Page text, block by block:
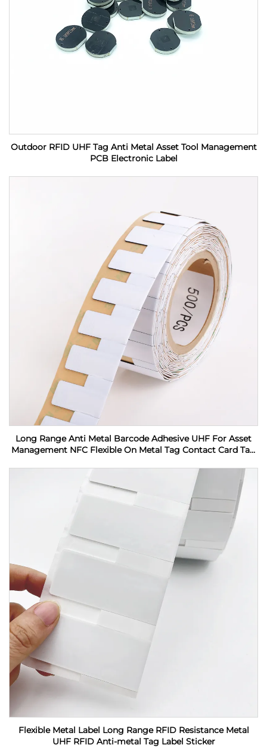
Outdoor RFID UHF Tag Anti Metal Asset Tool Management
PCB Electronic Label
Long Range Anti Metal Barcode Adhesive UHF For Asset
Management NFC Flexible On Metal Tag Contact Card Tag
Flexible Metal Label Long Range RFID Resistance Metal
UHF RFID Anti-metal Tag Label Sticker